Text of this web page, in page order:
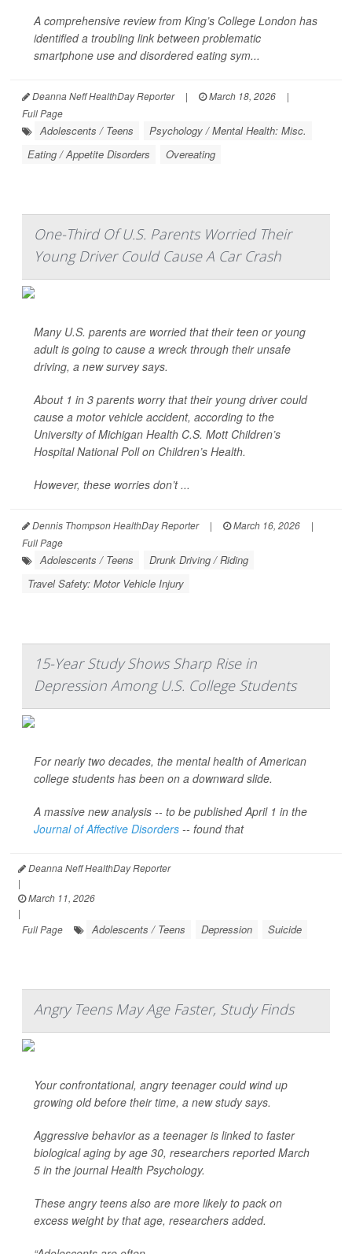
A comprehensive review from King’s College London has
identified a troubling link between problematic
smartphone use and disordered eating sym...
Deanna Neff HealthDay Reporter | March 18, 2026
|
Full Page
Adolescents / Teens
Psychology / Mental Health: Misc.
Eating / Appetite Disorders
Overeating
One-Third Of U.S. Parents Worried Their
Young Driver Could Cause A Car Crash
Many U.S. parents are worried that their teen or young
adult is going to cause a wreck through their unsafe
driving, a new survey says.
About 1 in 3 parents worry that their young driver could
cause a motor vehicle accident, according to the
University of Michigan Health C.S. Mott Children’s
Hospital National Poll on Children’s Health.
However, these worries don’t ...
Dennis Thompson HealthDay Reporter | March 16, 2026
|
Full Page
Adolescents / Teens
Drunk Driving / Riding
Travel Safety: Motor Vehicle Injury
15-Year Study Shows Sharp Rise in
Depression Among U.S. College Students
For nearly two decades, the mental health of American
college students has been on a downward slide.
A massive new analysis -- to be published April 1 in the
Journal of Affective Disorders -- found that
Deanna Neff HealthDay Reporter
|
March 11, 2026
|
Full Page
Adolescents / Teens Depression Suicide
Angry Teens May Age Faster, Study Finds
Your confrontational, angry teenager could wind up
growing old before their time, a new study says.
Aggressive behavior as a teenager is linked to faster
biological aging by age 30, researchers reported March
5 in the journalHealth Psychology.
These angry teens also are more likely to pack on
excess weight by that age, researchers added.